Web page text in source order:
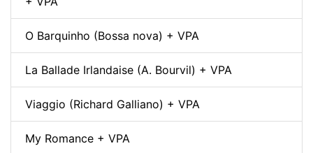
O Barquinho (Bossa nova) + VPA
La Ballade Irlandaise (A. Bourvil) + VPA
Viaggio (Richard Galliano) + VPA
My Romance + VPA